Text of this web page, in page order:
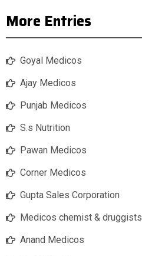
More Entries
Goyal Medicos
Ajay Medicos
Punjab Medicos
S.s Nutrition
Pawan Medicos
Corner Medicos
Gupta Sales Corporation
Medicos chemist & druggists
Anand Medicos